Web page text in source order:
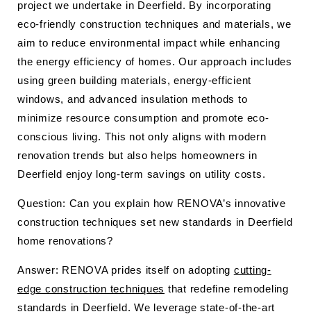
project we undertake in Deerfield. By incorporating
eco-friendly construction techniques and materials, we
aim to reduce environmental impact while enhancing
the energy efficiency of homes. Our approach includes
using green building materials, energy-efficient
windows, and advanced insulation methods to
minimize resource consumption and promote eco-
conscious living. This not only aligns with modern
renovation trends but also helps homeowners in
Deerfield enjoy long-term savings on utility costs.
Question: Can you explain how RENOVA’s innovative
construction techniques set new standards in Deerfield
home renovations?
Answer: RENOVA prides itself on adopting cutting-
edge construction techniques that redefine remodeling
standards in Deerfield. We leverage state-of-the-art